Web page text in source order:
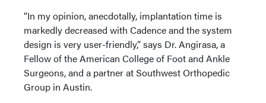
“In my opinion, anecdotally, implantation time is
markedly decreased with Cadence and the system
design is very user-friendly,” says Dr. Angirasa, a
Fellow of the American College of Foot and Ankle
Surgeons, and a partner at Southwest Orthopedic
Group in Austin.